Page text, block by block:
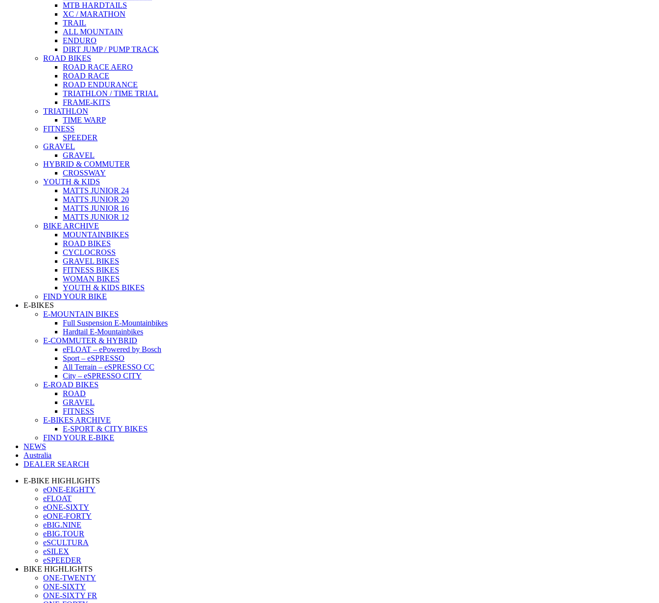
MTB HARDTAILS
XC / MARATHON
TRAIL
ALL MOUNTAIN
ENDURO
DIRT JUMP / PUMP TRACK
ROAD BIKES
ROAD RACE AERO
ROAD RACE
ROAD ENDURANCE
TRIATHLON / TIME TRIAL
FRAME-KITS
TRIATHLON
TIME WARP
FITNESS
SPEEDER
GRAVEL
GRAVEL
HYBRID & COMMUTER
CROSSWAY
YOUTH & KIDS
MATTS JUNIOR 24
MATTS JUNIOR 20
MATTS JUNIOR 16
MATTS JUNIOR 12
BIKE ARCHIVE
MOUNTAINBIKES
ROAD BIKES
CYCLOCROSS
GRAVEL BIKES
FITNESS BIKES
WOMAN BIKES
YOUTH & KIDS BIKES
FIND YOUR BIKE
E-BIKES
E-MOUNTAIN BIKES
Full Suspension E-Mountainbikes
Hardtail E-Mountainbikes
E-COMMUTER & HYBRID
eFLOAT – ePowered by Bosch
Sport – eSPRESSO
All Terrain – eSPRESSO CC
City – eSPRESSO CITY
E-ROAD BIKES
ROAD
GRAVEL
FITNESS
E-BIKES ARCHIVE
E-SPORT & CITY BIKES
FIND YOUR E-BIKE
NEWS
Australia
DEALER SEARCH
E-BIKE HIGHLIGHTS
eONE-EIGHTY
eFLOAT
eONE-SIXTY
eONE-FORTY
eBIG.NINE
eBIG.TOUR
eSCULTURA
eSILEX
eSPEEDER
BIKE HIGHLIGHTS
ONE-TWENTY
ONE-SIXTY
ONE-SIXTY FR